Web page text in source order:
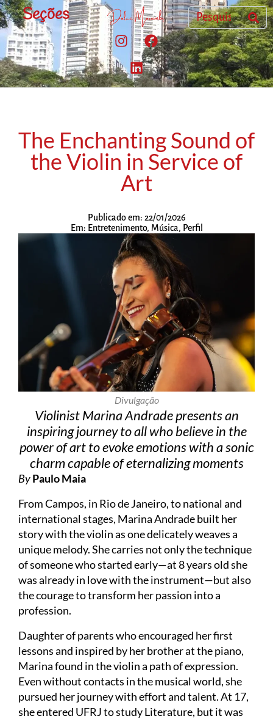
Seções
The Enchanting Sound of
the Violin in Service of
Art
Publicado em: 22/01/2026
Em: Entretenimento, Música, Perfil
Divulgação
Violinist Marina Andrade presents an
inspiring journey to all who believe in the
power of art to evoke emotions with a sonic
charm capable of eternalizing moments
ByPaulo Maia
From Campos, in Rio de Janeiro, to national and
international stages, Marina Andrade built her
story with the violin as one delicately weaves a
unique melody. She carries not only the technique
of someone who started early—at 8 years old she
was already in love with the instrument—but also
the courage to transform her passion into a
profession.
Daughter of parents who encouraged her first
lessons and inspired by her brother at the piano,
Marina found in the violin a path of expression.
Even without contacts in the musical world, she
pursued her journey with effort and talent. At 17,
she entered UFRJ to study Literature, but it was